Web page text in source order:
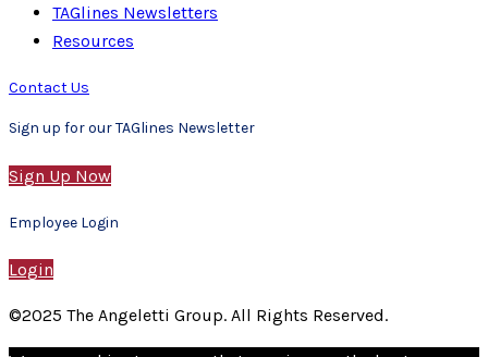
TAGlines Newsletters
Resources
Contact Us
Sign up for our TAGlines Newsletter
Sign Up Now
Employee Login
Login
©2025 The Angeletti Group. All Rights Reserved.